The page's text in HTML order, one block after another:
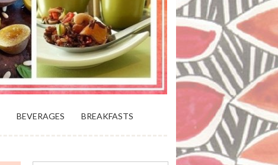
BEVERAGES BREAKFASTS